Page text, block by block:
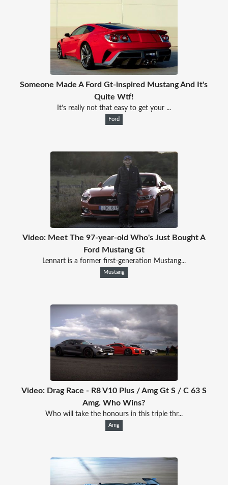
Someone Made A Ford Gt-inspired Mustang And It's
Quite Wtf!
It’s really not that easy to get your ...
Ford
Video: Meet The 97-year-old Who's Just Bought A
Ford Mustang Gt
Lennart is a former first-generation Mustang...
Mustang
Video: Drag Race - R8 V10 Plus / Amg Gt S / C 63 S
Amg. Who Wins?
Who will take the honours in this triple thr...
Amg